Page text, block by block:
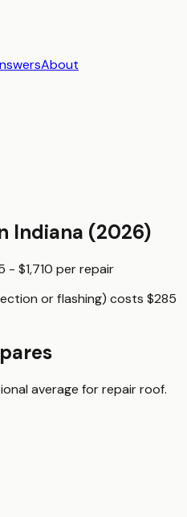
About
Indiana (2026)
- $1,710 perrepair
or flashing) costs $285
average forrepair roof.